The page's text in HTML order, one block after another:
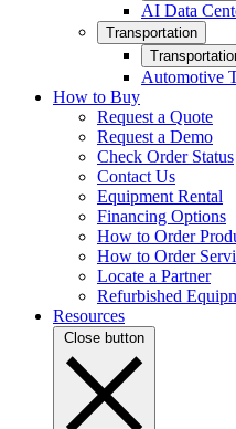
AI Data
Transportation
Automotive
How to Buy
Request a Quote
Request a Demo
Check Order Status
Contact Us
Equipment Rental
Financing Options
How to Order
How to Order
Locate a Partner
Refurbished
Resources
Close button